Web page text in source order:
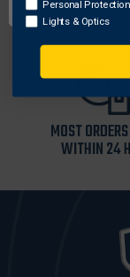
FREE SHIPPING
ORDERS OVER
MOST
WITHIN 24
Personal Protection
Lights & Optics